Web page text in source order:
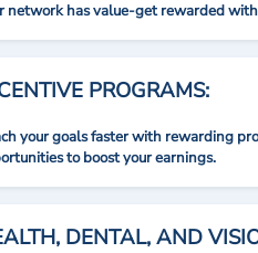
network has value-get rewarded
PROGRAMS:
your goals faster with rewarding
to boost your earnings.
DENTAL, AND